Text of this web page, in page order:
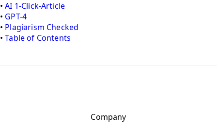
•AI 1-Click-Article
• GPT-4
• Plagiarism Checked
•Table of Contents
Company